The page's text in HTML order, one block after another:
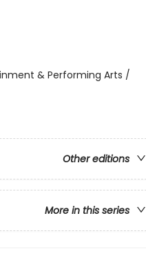
& Performing Arts /
Other editions
More in this series